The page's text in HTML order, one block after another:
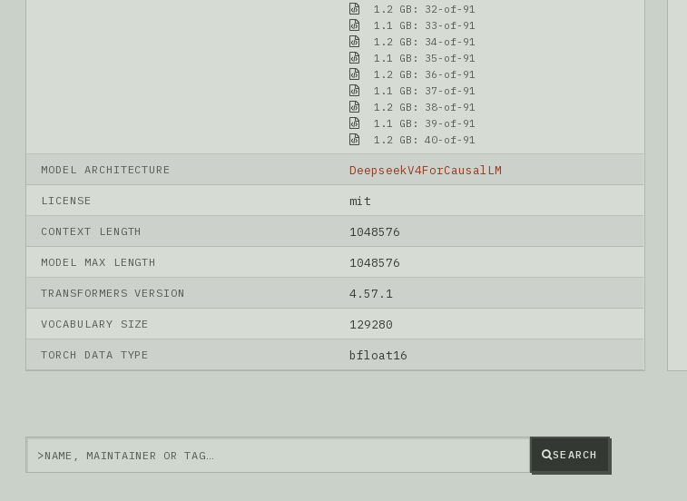
1.2 GB: 32-of-91
1.1 GB: 33-of-91
1.2 GB: 34-of-91
1.1 GB: 35-of-91
1.2 GB: 36-of-91
1.1 GB: 37-of-91
1.2 GB: 38-of-91
1.1 GB: 39-of-91
1.2 GB: 40-of-91
MODEL ARCHITECTURE DeepseekV4ForCausalLM
LICENSE mit
CONTEXT LENGTH 1048576
MODEL MAX LENGTH 1048576
TRANSFORMERS VERSION 4.57.1
VOCABULARY SIZE 129280
TORCH DATA TYPE bfloat16
> SEARCH